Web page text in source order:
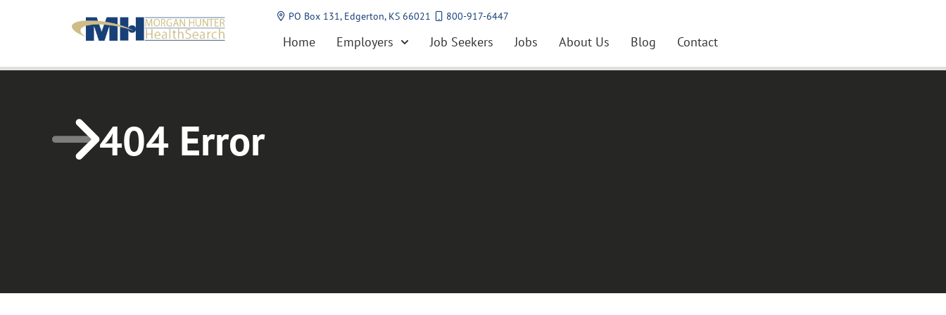
Home1 PO Box 131, Edgerton, KS 66021 800-917-6447
Home Employers Job Seekers Jobs About Us Blog Contact
404 Error